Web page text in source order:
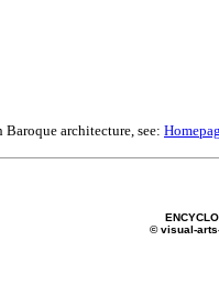
Baroque architecture, see:
© visual-